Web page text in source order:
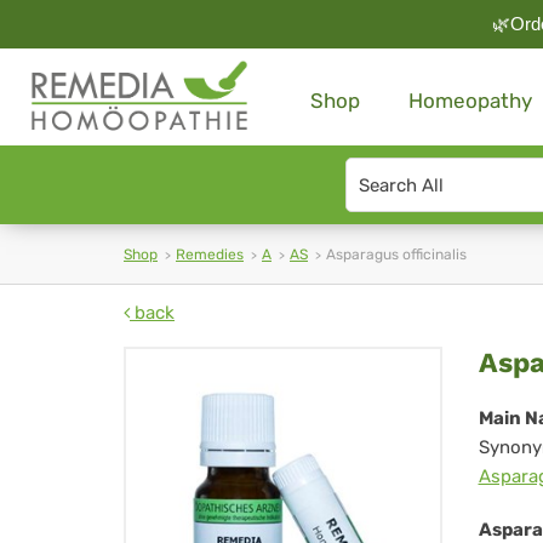
Shop Homeopathy
Search
type
Shop Remedies A AS Asparagus officinalis
back
Main